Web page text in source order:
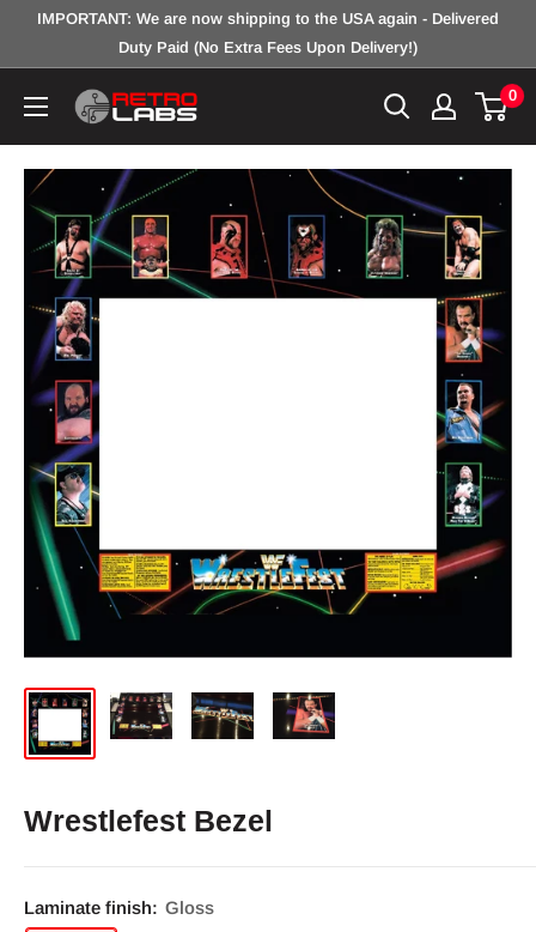
IMPORTANT: We are now shipping to the USA again - Delivered
Duty Paid (No Extra Fees Upon Delivery!)
Retro
Inc.
0
Wrestlefest Bezel
Laminate finish: Gloss